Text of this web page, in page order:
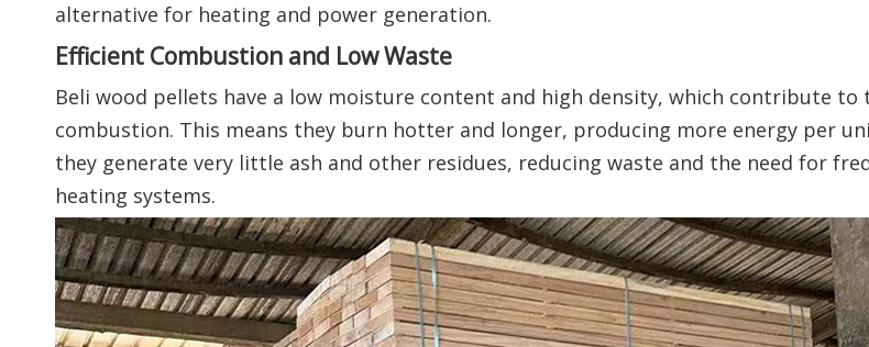
alternative for heating and power generation.
Efficient Combustion and Low Waste
Beli wood pellets have a low moisture content and high density, which contribute to
combustion. This means they burn hotter and longer, producing more energy per
they generate very little ash and other residues, reducing waste and the need for
heating systems.